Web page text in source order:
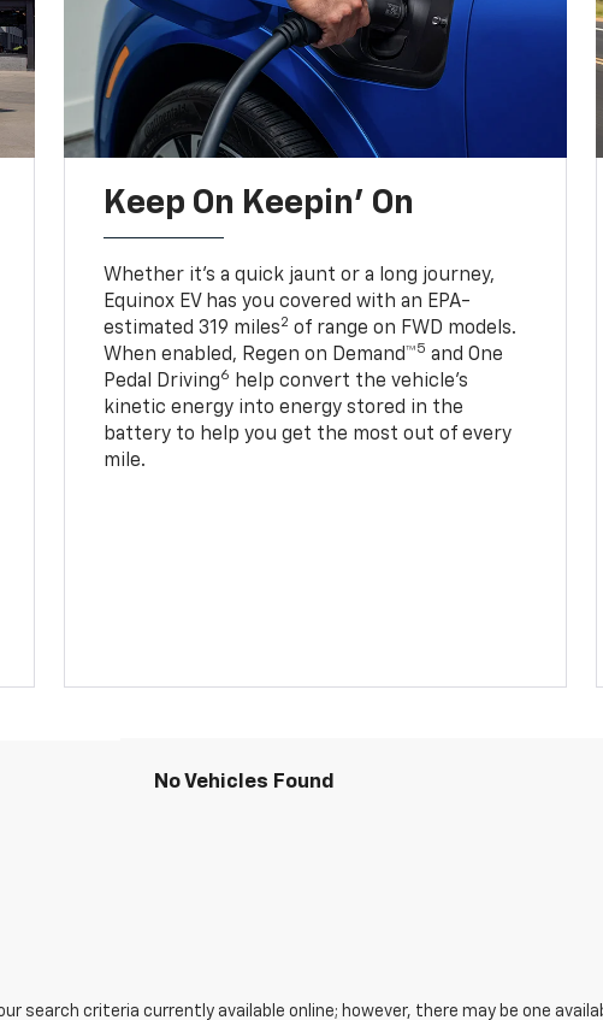
Keep On Keepin' On
Whether it’s a quick jaunt or a long journey,
Equinox EV has you covered with an EPA-
estimated 319 miles2 of range on FWD models.
When enabled, Regen on Demand™5 and One
Pedal Driving6
help convert the vehicle's
kinetic energy into energy stored in the
battery to help you get the most out of every
mile.
No Vehicles Found
search criteria currently available online; however, there may be one